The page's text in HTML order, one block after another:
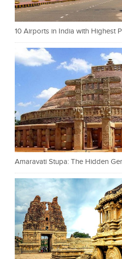
10 Airports in India with Highest
Amaravati Stupa: The Hidden